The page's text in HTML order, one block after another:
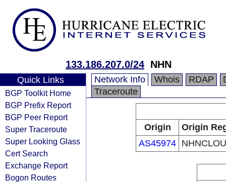
133.186.207.0/24 NHN
Quick Links
BGP Toolkit Home
BGP Prefix Report
BGP Peer Report
Super Traceroute
Super Looking Glass
Cert Search
Exchange Report
Bogon Routes
Network Info Whois RDAP
Traceroute
Origin
Origin
AS45974